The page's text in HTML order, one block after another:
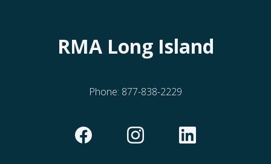
RMA Long Island
Phone: 877-838-2229